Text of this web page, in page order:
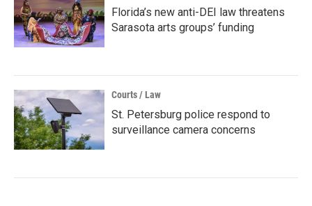
Florida’s new anti-DEI law threatens
Sarasota arts groups’ funding
Courts / Law
St. Petersburg police respond to
surveillance camera concerns